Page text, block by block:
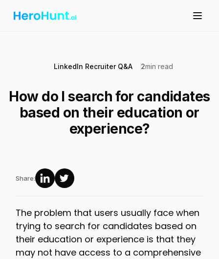
LinkedIn Recruiter Q&A 2min read
How do I search for candidates
based on their education or
experience?
Share:
The problem that users usually face when
trying to search for candidates based on
their education or experience is that they
may not have access to a comprehensive